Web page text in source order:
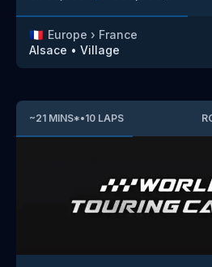
🇫🇷 Europe › France
Alsace • Village
~21 MINS*•10 LAPS